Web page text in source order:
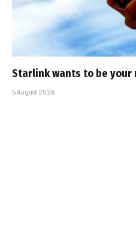
Starlink wants to be your
5 August 2026